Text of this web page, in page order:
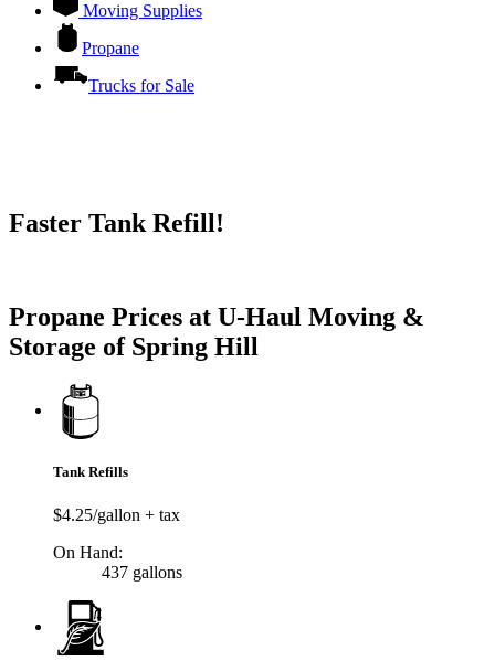
Moving Supplies
Propane
Trucks for Sale
Faster Tank Refill!
Propane Prices at U-Haul Moving &
Storage of Spring Hill
Tank Refills
$4.25/gallon + tax
On Hand:
437 gallons